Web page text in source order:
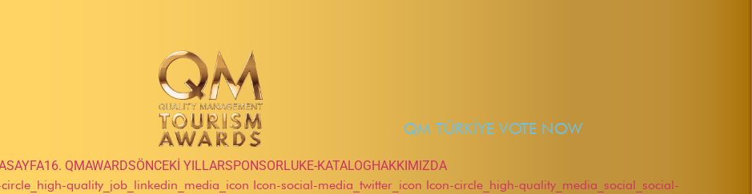
QM TÜRKİYE VOTE NOW
16. QMAWARDSÖNCEKİ YILLARSPONSORLUKE-KATALOGHAKKIMIZDA
quality_job_linkedin_media_icon Icon-social-media_twitter_icon Icon-circle_high-quality_media_social_social-